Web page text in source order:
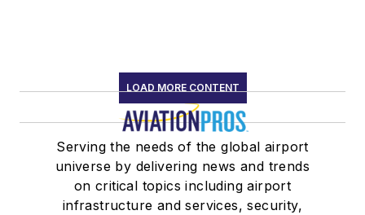
LOAD MORE CONTENT
Serving the needs of the global airport
universe by delivering news and trends
on critical topics including airport
infrastructure and services, security,